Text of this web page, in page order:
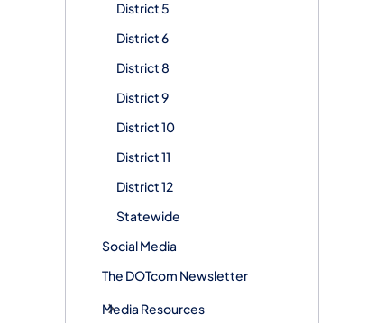
District 5
District 6
District 8
District 9
District 10
District 11
District 12
Statewide
Social Media
The DOTcom Newsletter
Media Resources